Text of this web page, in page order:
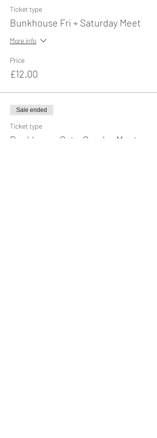
Ticket type
Bunkhouse Fri + Saturday Meet
More info
Price
£12.00
Sale ended
Ticket type
Bunkhouse Sat + Sunday Meet